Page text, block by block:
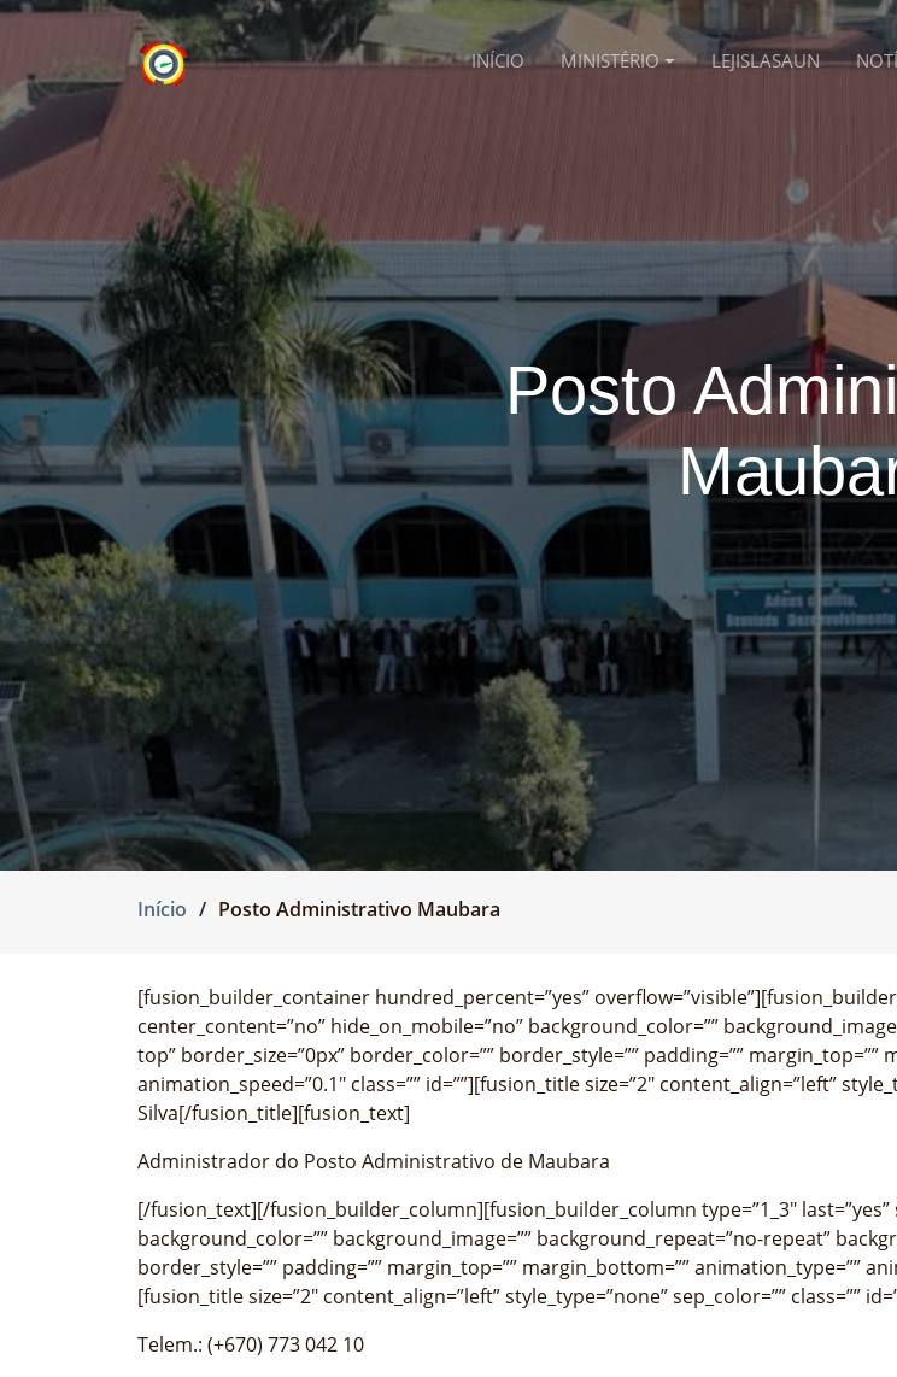
INÍCIO MINISTÉRIO LEJISLASAUN
Posto
Início Posto Administrativo Maubara
[fusion_builder_container hundred_percent=”yes”
center_content=”no” hide_on_mobile=”no” background_color=””
top” border_size=”0px” border_color=”” border_style=”” padding=””
animation_speed=”0.1″ class=”” id=””][fusion_title size=”2″ content_align=”left”
Silva[/fusion_title][fusion_text]
Administrador do Posto Administrativo de Maubara
[/fusion_text][/fusion_builder_column][fusion_builder_column type=”1_3″ last=”yes”
background_color=”” background_image=”” background_repeat=”no-repeat”
border_style=”” padding=”” margin_top=”” margin_bottom=”” animation_type=””
[fusion_title size=”2″ content_align=”left” style_type=”none” sep_color=”” class=””
Telem.: (+670) 773 042 10